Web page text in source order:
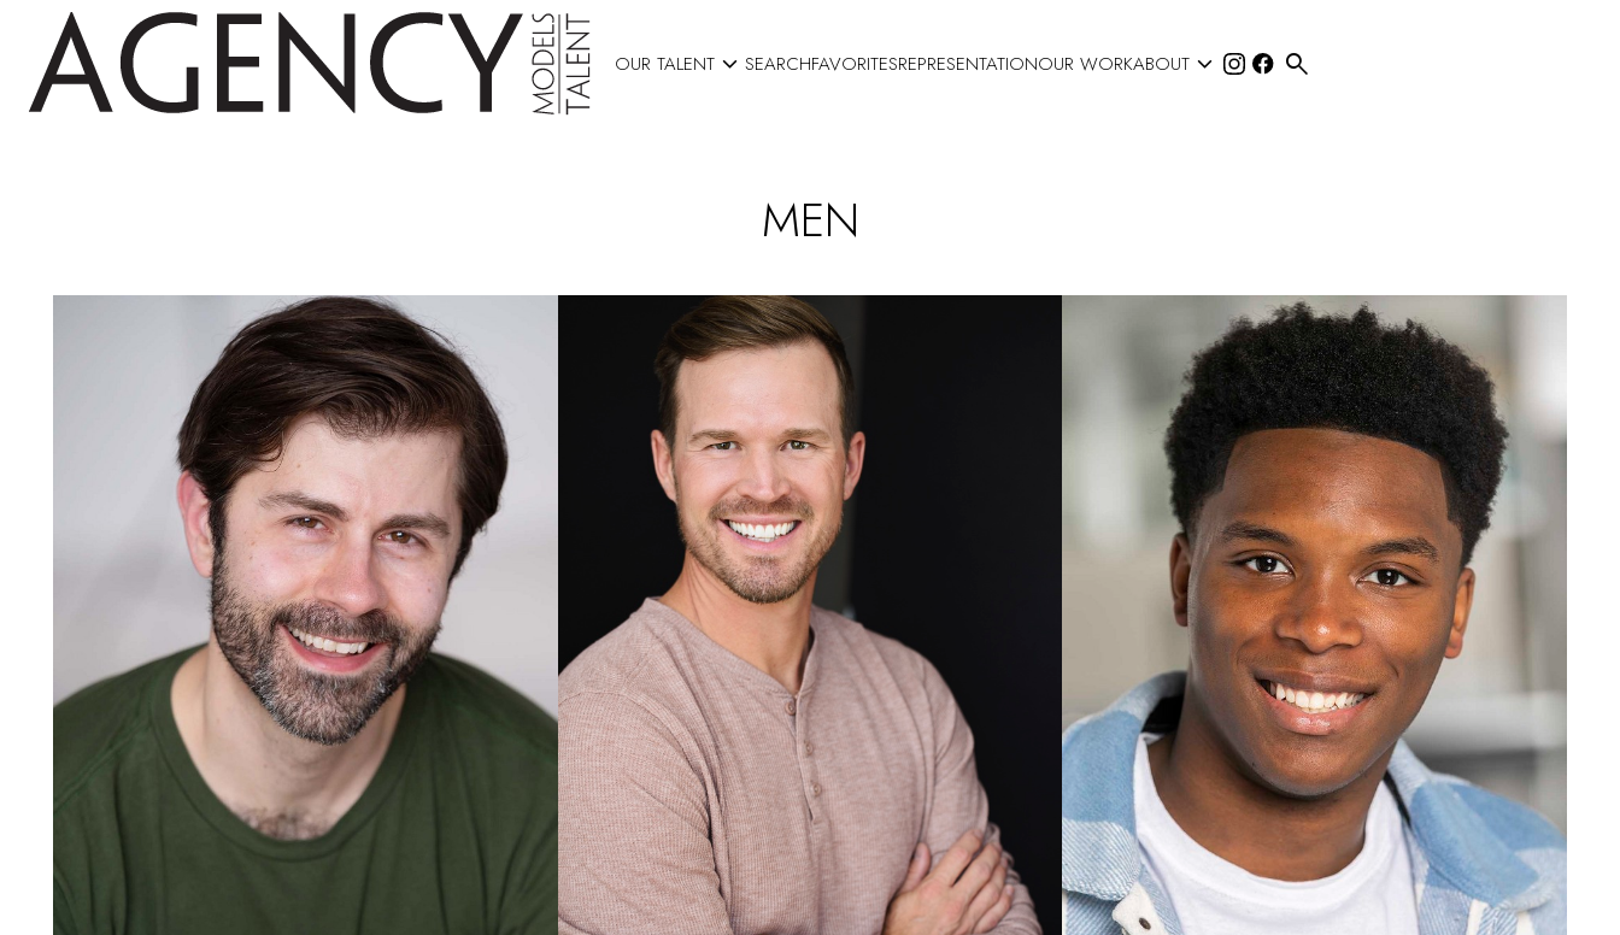
OUR TALENT  SEARCHFAVORITESREPRESENTATIONOUR WORKABOUT  
Jae'Von M
Jake
JakeL